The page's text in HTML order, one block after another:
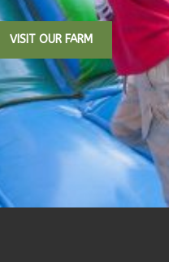
VISIT OUR FARM